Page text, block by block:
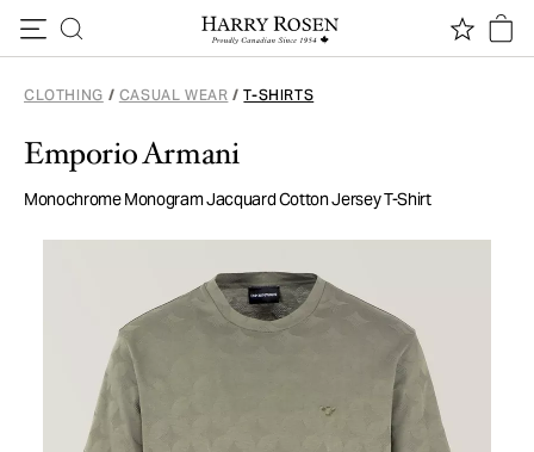
CLOTHING / CASUAL WEAR / T-SHIRTS
Emporio Armani
Monochrome Monogram Jacquard Cotton Jersey T-Shirt